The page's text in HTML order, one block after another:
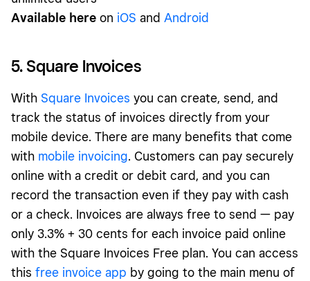
Available here on iOS and Android
5. Square Invoices
With Square Invoices you can create, send, and
track the status of invoices directly from your
mobile device. There are many benefits that come
with mobile invoicing. Customers can pay securely
online with a credit or debit card, and you can
record the transaction even if they pay with cash
or a check. Invoices are always free to send — pay
only 3.3% + 30 cents for each invoice paid online
with the Square Invoices Free plan. You can access
this free invoice app by going to the main menu of